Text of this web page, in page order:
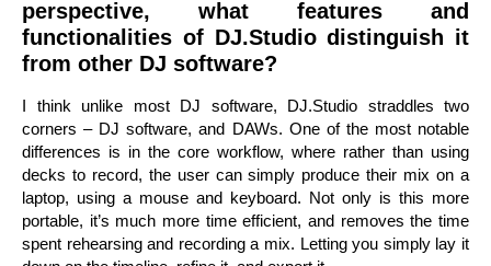
perspective, what features and
functionalities of DJ.Studio distinguish it
from other DJ software?
I think unlike most DJ software, DJ.Studio straddles two
corners – DJ software, and DAWs. One of the most notable
differences is in the core workflow, where rather than using
decks to record, the user can simply produce their mix on a
laptop, using a mouse and keyboard. Not only is this more
portable, it’s much more time efficient, and removes the time
spent rehearsing and recording a mix. Letting you simply lay it